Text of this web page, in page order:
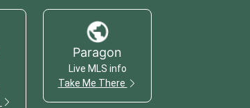
Paragon
Live MLS info
Take Me There